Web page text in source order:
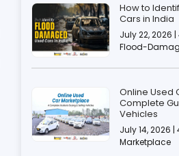
How to
Cars in India
July 22, 2026
Flood-
Online Used
Complete
Vehicles
July 14, 2026
Marketplace